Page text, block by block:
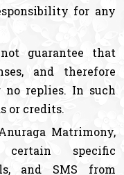
for any
guarantee that
and therefore
no replies. In such
or credits.
Matrimony,
specific
and SMS from